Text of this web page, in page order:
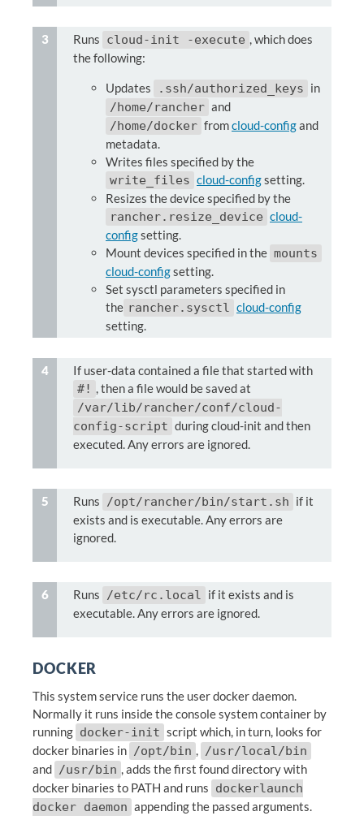
Runs cloud-init -execute , which does
the following:
Updates .ssh/authorized_keys in
/home/rancher and
/home/docker fromcloud-configand
metadata.
Writes files specified by the
write_files cloud-configsetting.
Resizes the device specified by the
rancher.resize_device cloud-
configsetting.
Mount devices specified in the mounts
cloud-configsetting.
Set sysctl parameters specified in
the rancher.sysctl cloud-config
setting.
If user-data contained a file that started with
#! , then a file would be saved at
/var/lib/rancher/conf/cloud-
config-script during cloud-init and then
executed. Any errors are ignored.
Runs /opt/rancher/bin/start.sh if it
exists and is executable. Any errors are
ignored.
Runs /etc/rc.local if it exists and is
executable. Any errors are ignored.
DOCKER
This system service runs the user docker daemon.
Normally it runs inside the console system container by
running docker-init script which, in turn, looks for
docker binaries in /opt/bin , /usr/local/bin
and /usr/bin , adds the first found directory with
docker binaries to PATH and runs dockerlaunch
docker daemon appending the passed arguments.